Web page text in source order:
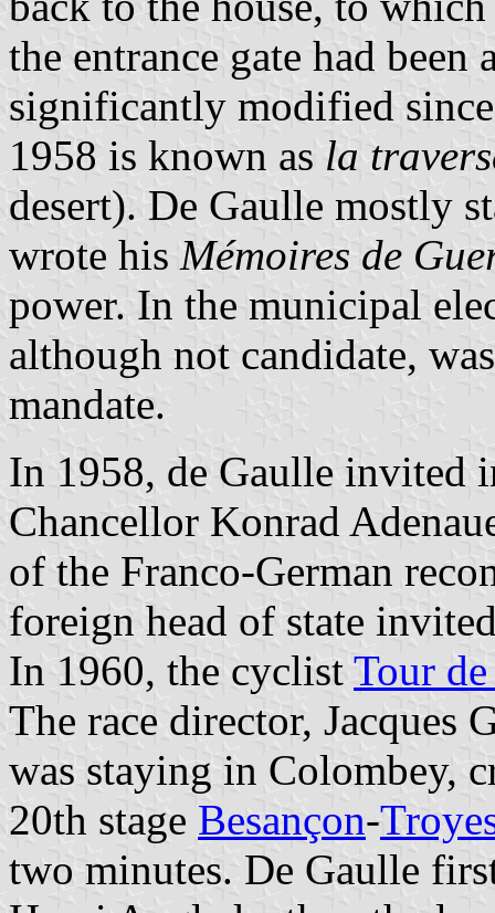
the entrance gate had been
significantly modified
1958 is known as la
desert). De Gaulle mostly
wrote his Mémoires de
power. In the municipal
although not candidate,
mandate.
In 1958, de Gaulle invited
Chancellor Konrad
of the Franco-German
foreign head of state
In 1960, the cyclist Tour
The race director, Jacques
was staying in Colombey,
20th stage Besançon-
two minutes. De Gaulle